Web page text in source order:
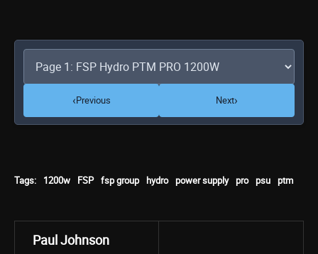
‹Previous Next›
Tags: 1200w FSP fsp group hydro power supply pro psu ptm
Paul Johnson